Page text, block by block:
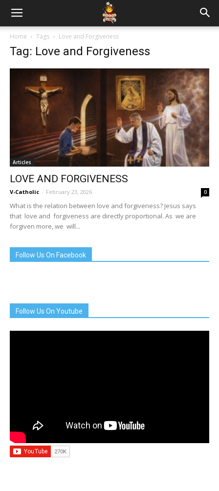
Home Tags Love and Forgiveness
Tag: Love and Forgiveness
Articles
LOVE AND FORGIVENESS
V-Catholic - February 23, 2026 0
What is the relation between love and forgiveness? Jesus says
that love and forgiveness are directly proportional. As we are
forgiven more, we will...
Follow Us On Facebook
Follow Us On Youtube